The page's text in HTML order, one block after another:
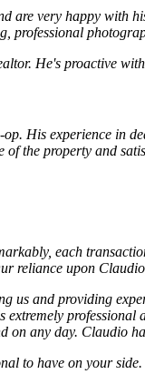
are very happy with
professional
He's proactive
His experience in
the property and
each
reliance upon
us and providing
on any day. Claudio
to have on your